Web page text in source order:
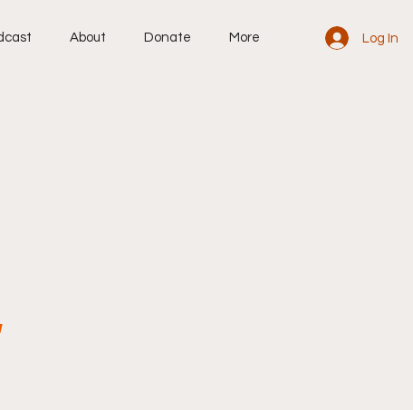
About Donate More Log In